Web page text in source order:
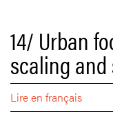
14/ Urban
scaling
Lire en français